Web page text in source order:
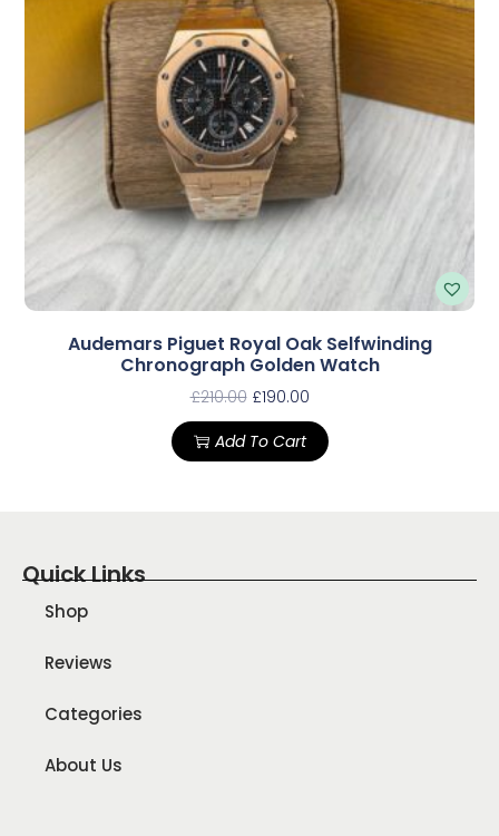
Audemars Piguet Royal Oak Selfwinding
Chronograph Golden Watch
£210.00 £190.00
Add To Cart
Quick Links
Shop
Reviews
Categories
About Us